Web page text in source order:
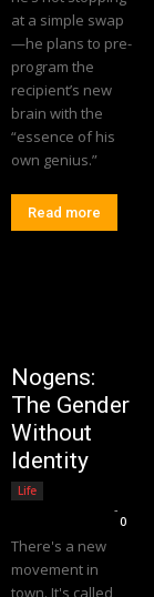
at a simple swap
—he plans to pre-
program the
recipient’s new
brain with the
“essence of his
own genius.”
Read more
Nogens:
The Gender
Without
Identity
Life
-
0
There's a new
movement in
town. It's called